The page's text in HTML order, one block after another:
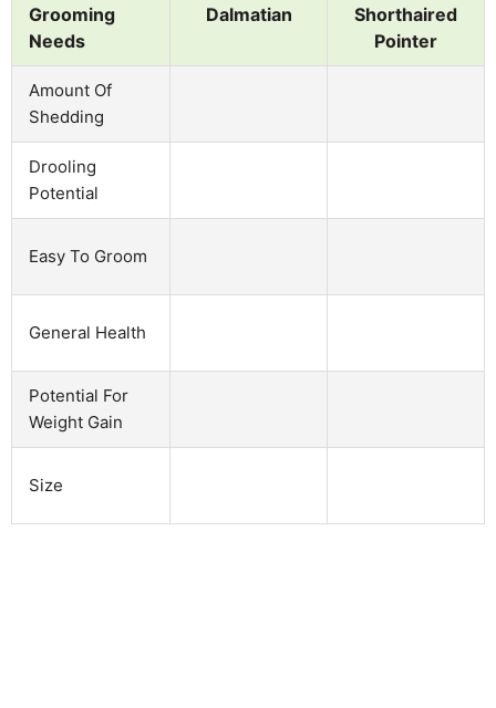
Grooming
Needs
Dalmatian
Shorthaired
Pointer
Amount Of
Shedding
Drooling
Potential
Easy To Groom
General Health
Potential For
Weight Gain
Size